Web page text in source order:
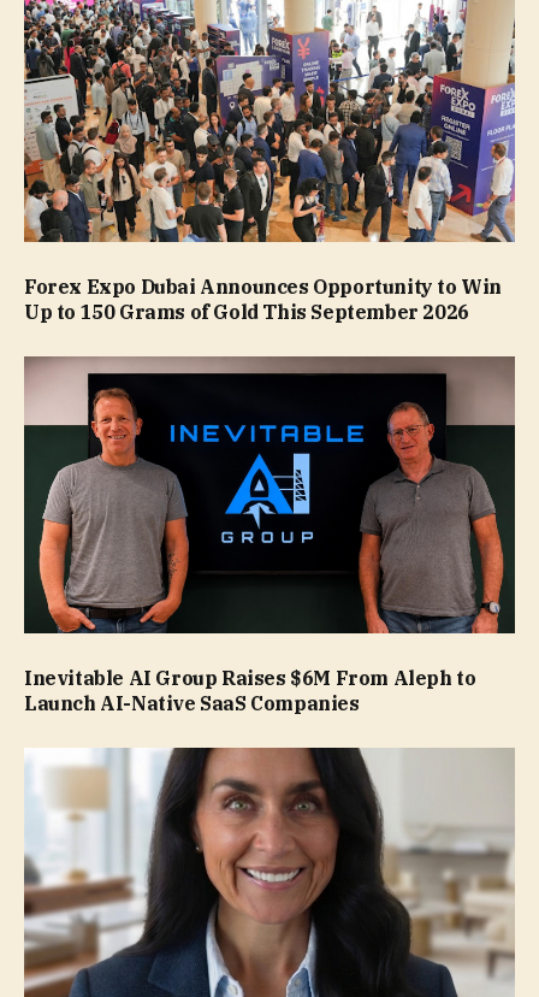
Forex Expo Dubai Announces Opportunity to Win
Up to 150 Grams of Gold This September 2026
Inevitable AI Group Raises $6M From Aleph to
Launch AI-Native SaaS Companies